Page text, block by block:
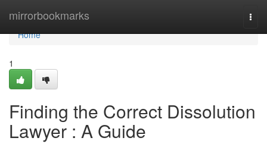
mirrorbookmarks
Home
Home
1
Finding the Correct Dissolution
Lawyer : A Guide